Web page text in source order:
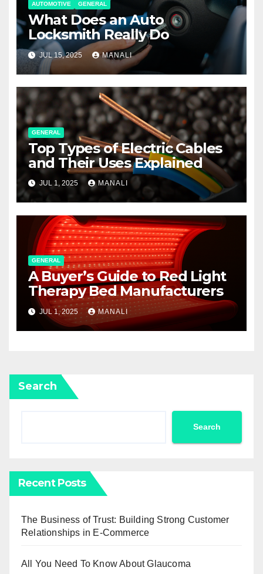
AUTOMOTIVE GENERAL
What Does an Auto
Locksmith Really Do
JUL 15, 2025 MANALI
GENERAL
Top Types of Electric Cables
and Their Uses Explained
JUL 1, 2025 MANALI
GENERAL
A Buyer’s Guide to Red Light
Therapy Bed Manufacturers
JUL 1, 2025 MANALI
Search
Search
Recent Posts
The Business of Trust: Building Strong Customer
Relationships in E-Commerce
All You Need To Know About Glaucoma